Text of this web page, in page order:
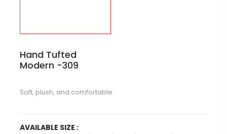
Hand Tufted
Modern -309
Soft, plush, and comfortable
AVAILABLE SIZE :